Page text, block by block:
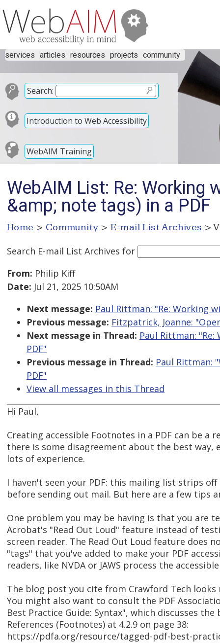
services articles resources projects community
Search:
Introduction to Web Accessibility
WebAIM Training
WebAIM List: Re:
&amp; note tags) in a PDF
Home > Community > E-mail List Archives >
Search E-mail List Archives for
From: Philip Kiff
Date: Jul 21, 2025 10:50AM
Next message: Paul Rittman: "Re: Working
Previous message: Fitzpatrick, Joanne:
Next message in Thread: Paul Rittman:
PDF"
Previous message in Thread: Paul Rittman:
PDF"
View all messages in this Thread
Hi Paul,
Creating accessible Footnotes in a PDF can be a
there is some disagreement about the best way,
lots of experience.
I haven't seen your PDF: this mailing list strips
before sending out mail. But here are a few tips
One problem you may be having is that you are
Acrobat's "Read Out Loud" feature instead of
screen reader. The Read Out Loud feature does
"tags" that you've added to make your PDF
readers, like NVDA or JAWS process the
The blog post you cite from Crawford Tech
You might also want to consult the PDF
Best Practice Guide: Syntax", which discusses
References (Footnotes) at 4.2.9 on page 38:
https://pdfa.org/resource/tagged-pdf-best-